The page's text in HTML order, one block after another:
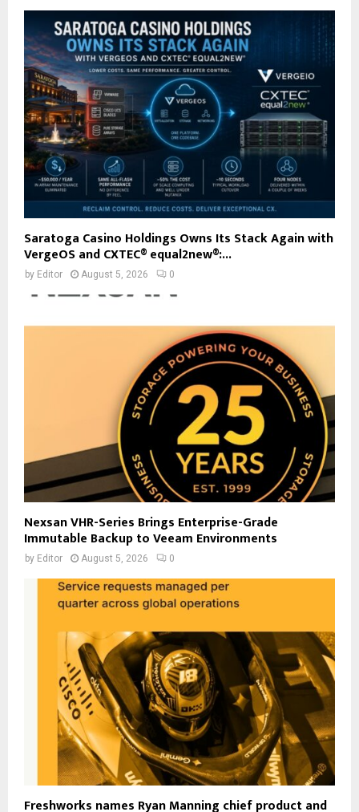
Saratoga Casino Holdings Owns Its Stack Again with
VergeOS and CXTEC® equal2new®:...
by Editor August 5, 2026 0
Nexsan VHR-Series Brings Enterprise-Grade
Immutable Backup to Veeam Environments
by Editor August 5, 2026 0
Freshworks names Ryan Manning chief product and